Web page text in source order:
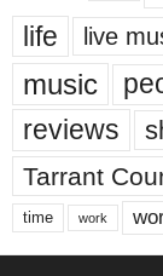
life live
music
reviews
Tarrant
time work